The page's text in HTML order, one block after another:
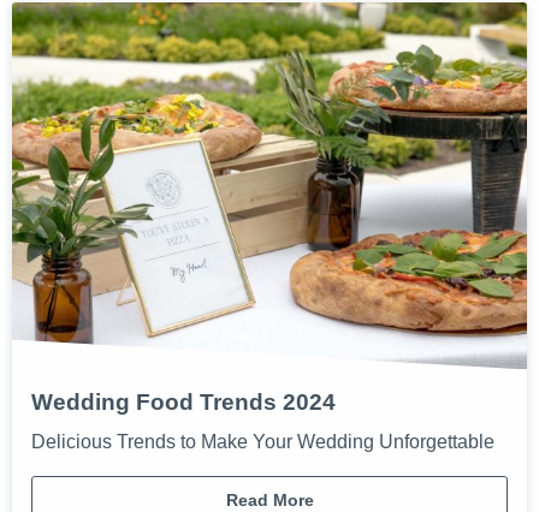
Wedding Food Trends 2024
Delicious Trends to Make Your Wedding Unforgettable
Read More